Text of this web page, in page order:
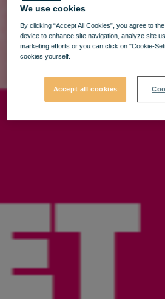
We use cookies
By clicking “Accept All Cookies”, you agree to
device to enhance site navigation, analyze site
marketing efforts or you can click on "Cookie-
cookies yourself.
Accept all cookies